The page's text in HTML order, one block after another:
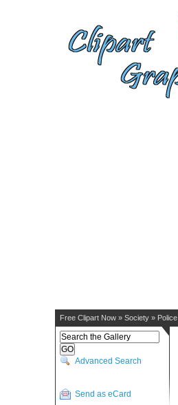
Free Clipart Now » Society » Police
Advanced Search
Send as eCard